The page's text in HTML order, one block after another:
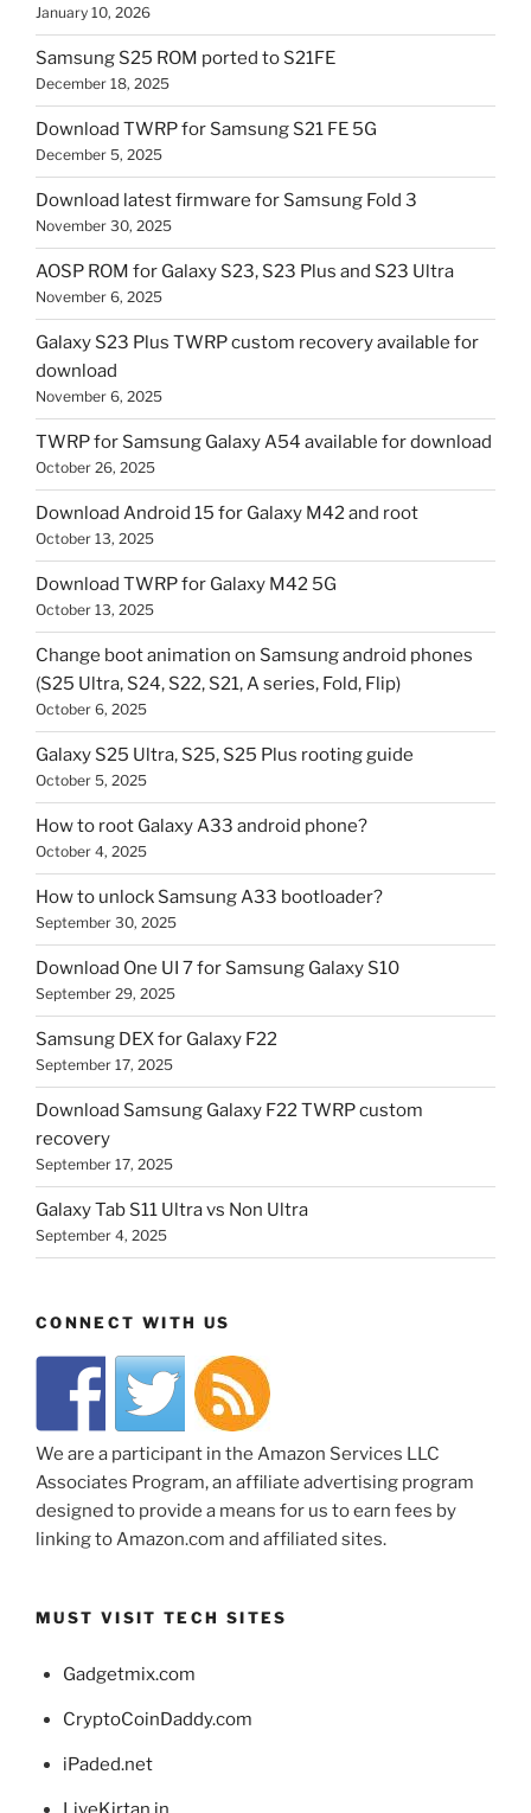
January 10, 2026
Samsung S25 ROM ported to S21FE
December 18, 2025
Download TWRP for Samsung S21 FE 5G
December 5, 2025
Download latest firmware for Samsung Fold 3
November 30, 2025
AOSP ROM for Galaxy S23, S23 Plus and S23 Ultra
November 6, 2025
Galaxy S23 Plus TWRP custom recovery available for
download
November 6, 2025
TWRP for Samsung Galaxy A54 available for download
October 26, 2025
Download Android 15 for Galaxy M42 and root
October 13, 2025
Download TWRP for Galaxy M42 5G
October 13, 2025
Change boot animation on Samsung android phones
(S25 Ultra, S24, S22, S21, A series, Fold, Flip)
October 6, 2025
Galaxy S25 Ultra, S25, S25 Plus rooting guide
October 5, 2025
How to root Galaxy A33 android phone?
October 4, 2025
How to unlock Samsung A33 bootloader?
September 30, 2025
Download One UI 7 for Samsung Galaxy S10
September 29, 2025
Samsung DEX for Galaxy F22
September 17, 2025
Download Samsung Galaxy F22 TWRP custom
recovery
September 17, 2025
Galaxy Tab S11 Ultra vs Non Ultra
September 4, 2025
CONNECT WITH US
We are a participant in the Amazon Services LLC
Associates Program, an affiliate advertising program
designed to provide a means for us to earn fees by
linking to Amazon.com and affiliated sites.
MUST VISIT TECH SITES
Gadgetmix.com
CryptoCoinDaddy.com
iPaded.net